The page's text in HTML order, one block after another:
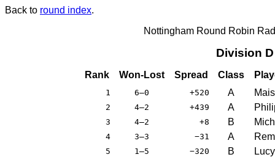
Back to round index.
Nottingham Round Robin
Division
Rank Won-Lost Spread Class
1 6–0 +520 A
2 4–2 +439 A
3 4–2 +8 B
4 3–3 −31 A
5 1–5 −320 B